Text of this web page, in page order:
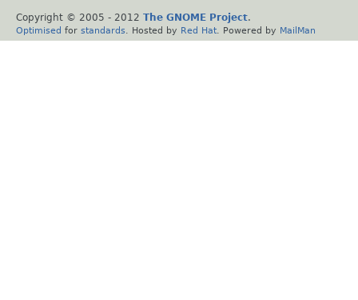
Copyright © 2005 - 2012 The GNOME Project.
Optimised for standards . Hosted by Red Hat . Powered by MailMan